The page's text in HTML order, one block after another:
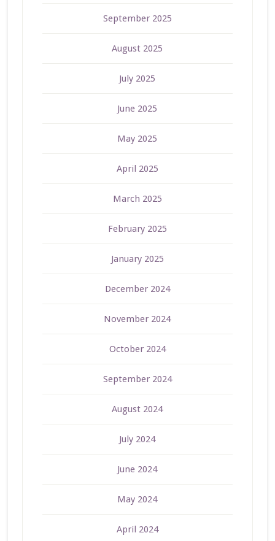
September 2025
August 2025
July 2025
June 2025
May 2025
April 2025
March 2025
February 2025
January 2025
December 2024
November 2024
October 2024
September 2024
August 2024
July 2024
June 2024
May 2024
April 2024